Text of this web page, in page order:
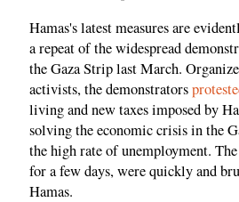
Hamas's latest measures are
a repeat of the widespread
the Gaza Strip last March.
activists, the demonstrators
living and new taxes imposed by
solving the economic crisis in the
the high rate of unemployment.
for a few days, were quickly and
Hamas.